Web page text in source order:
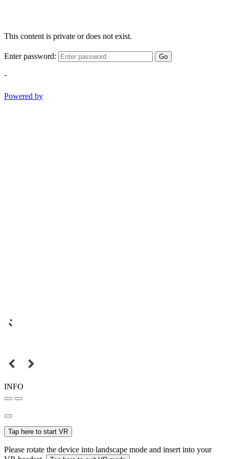
This content is private or does not exist.
Enter password: Go
-
Powered by
INFO
Tap here to start VR
Please rotate the device into landscape mode and insert into your